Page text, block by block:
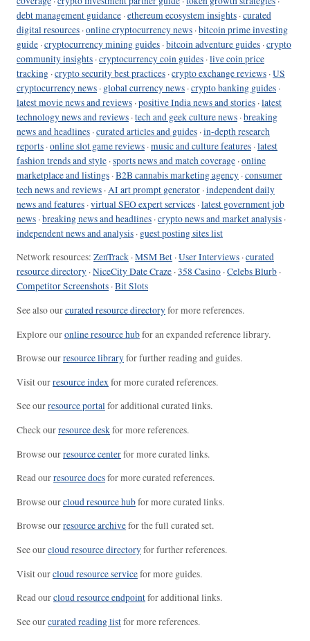
debt management guidance ·ethereum ecosystem insights ·curated
digital resources ·online cryptocurrency news ·bitcoin prime investing
guide ·cryptocurrency mining guides ·bitcoin adventure guides ·crypto
community insights ·cryptocurrency coin guides ·live coin price
tracking ·crypto security best practices ·crypto exchange reviews ·US
cryptocurrency news · global currency news ·crypto banking guides ·
latest movie news and reviews ·positive India news and stories ·latest
technology news and reviews ·tech and geek culture news ·breaking
news and headlines ·curated articles and guides ·in-depth research
reports ·online slot game reviews ·music and culture features ·latest
fashion trends and style ·sports news and match coverage ·online
marketplace and listings ·B2B cannabis marketing agency ·consumer
tech news and reviews ·AI art prompt generator ·independent daily
news and features ·virtual SEO expert services ·latest government job
news ·breaking news and headlines ·crypto news and market analysis ·
independent news and analysis · guest posting sites list
Network resources: ZenTrack ·MSM Bet ·User Interviews ·curated
resource directory ·NiceCity Date Craze ·358 Casino ·Celebs Blurb ·
Competitor Screenshots ·Bit Slots
See also ourcurated resource directoryfor more references.
Explore ouronline resource hubfor an expanded reference library.
Browse ourresource libraryfor further reading and guides.
Visit ourresource indexfor more curated references.
See ourresource portalfor additional curated links.
Check ourresource deskfor more references.
Browse ourresource centerfor more curated links.
Read ourresource docsfor more curated references.
Browse ourcloud resource hubfor more curated links.
Browse ourresource archivefor the full curated set.
See ourcloud resource directoryfor further references.
Visit ourcloud resource servicefor more guides.
Read ourcloud resource endpointfor additional links.
See ourcurated reading listfor more references.